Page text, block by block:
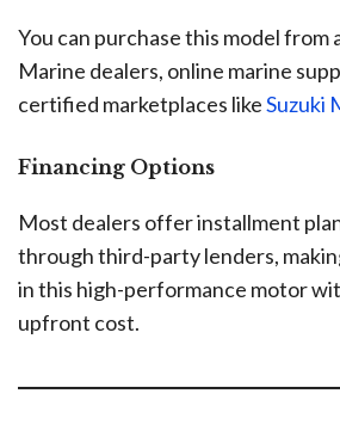
You can purchase this model from
Marine dealers, online marine
certified marketplaces likeSuzuki
Financing Options
Most dealers offer installment
through third-party lenders,
in this high-performance motor
upfront cost.